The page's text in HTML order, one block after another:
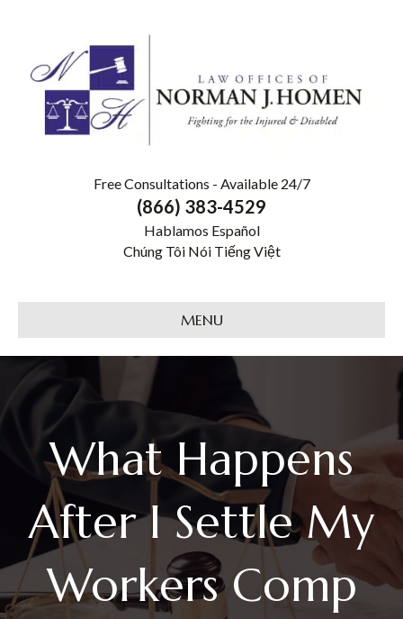
Free Consultations - Available 24/7
(866) 383-4529
Hablamos Español
Chúng Tôi Nói Tiếng Việt
MENU
What Happens
After I Settle My
Workers Comp